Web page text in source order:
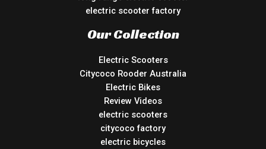
electric scooter factory
Our Collection
Electric Scooters
Citycoco Rooder Australia
Electric Bikes
Review Videos
electric scooters
citycoco factory
electric bicycles